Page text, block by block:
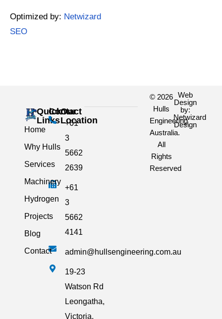
Optimized by: Netwizard
SEO
Quick
Links
Home
Why Hulls
Services
Machinery
Hydrogen
Projects
Blog
Contact
Contact
+61
3
5662
2639
+61
3
5662
4141
admin@hullsengineering.com.au
19-23
Watson Rd
Leongatha,
Victoria,
Our
Location
© 2026
Hulls
Engineering
Australia.
All
Rights
Reserved
Web
Design
by:
Netwizard
Design